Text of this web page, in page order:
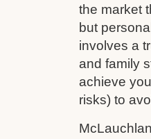
the market
but
involves a
and family
achieve
risks) to